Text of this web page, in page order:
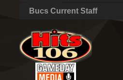
Bucs Current Staff